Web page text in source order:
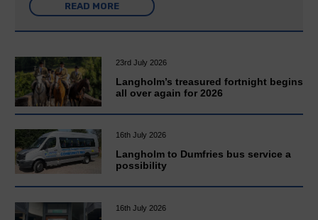
READ MORE
23rd July 2026
Langholm’s treasured fortnight begins
all over again for 2026
16th July 2026
Langholm to Dumfries bus service a
possibility
16th July 2026